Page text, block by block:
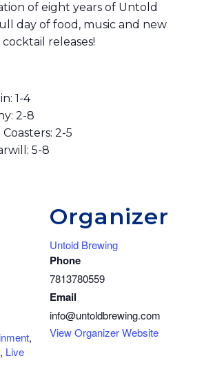
of eight years of Untold
day of food, music and new
releases!
1-4
2-8
2-5
5-8
,
, Live
Organizer
Untold Brewing
Phone
7813780559
Email
info@untoldbrewing.com
View Organizer Website